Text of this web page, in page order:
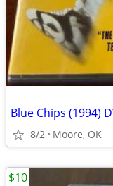
Blue Chips (1994)
8/2 Moore, OK
$10